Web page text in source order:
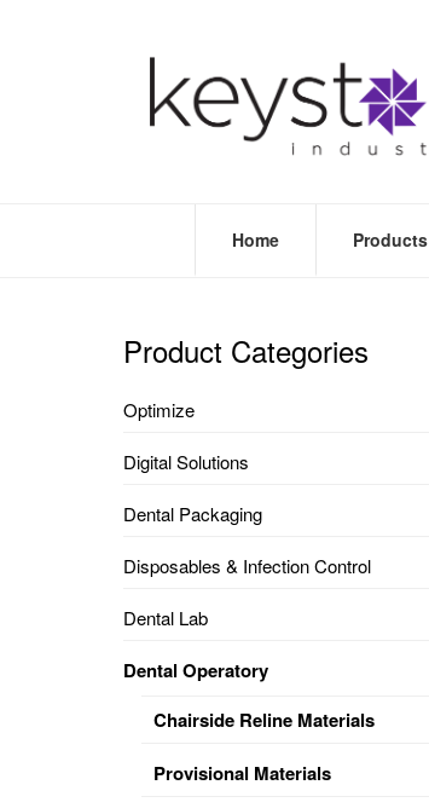
Home Products
DENTAL
FORM
&
Product Categories
Optimize
Digital Solutions
Dental Packaging
Disposables & Infection Control
Dental Lab
Dental Operatory
Chairside Reline Materials
Provisional Materials